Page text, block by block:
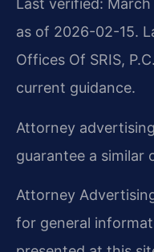
Last verified:
as of 2026-02-15.
Offices Of SRIS,
current guidance.
Attorney
guarantee a similar
Attorney
for general